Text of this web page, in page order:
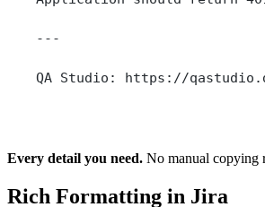
---
QA Studio: https://
Every detail you need. No manual copying
Rich Formatting in Jira